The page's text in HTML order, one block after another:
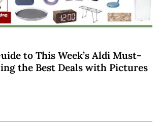
to This Week’s Aldi Must-
the Best Deals with Pictures